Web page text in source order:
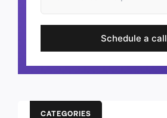
Schedule a call
CATEGORIES